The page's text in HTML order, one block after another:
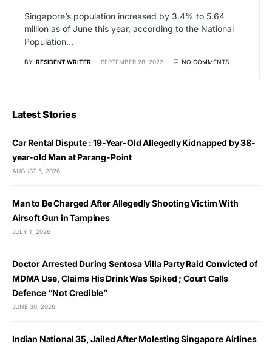
Singapore’s population increased by 3.4% to 5.64
million as of June this year, according to the National
Population…
BY RESIDENT WRITER SEPTEMBER 28, 2022 NO COMMENTS
Latest Stories
Car Rental Dispute : 19-Year-Old Allegedly Kidnapped by 38-
year-old Man at Parang-Point
AUGUST 5, 2026
Man to Be Charged After Allegedly Shooting Victim With
Airsoft Gun in Tampines
JULY 1, 2026
Doctor Arrested During Sentosa Villa Party Raid Convicted of
MDMA Use, Claims His Drink Was Spiked ; Court Calls
Defence “Not Credible”
JUNE 30, 2026
Indian National 35, Jailed After Molesting Singapore Airlines